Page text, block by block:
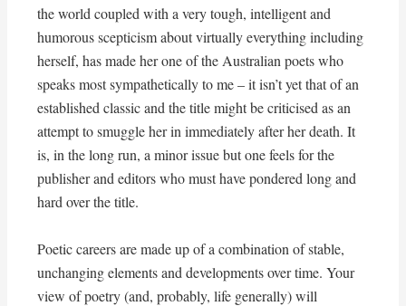
the world coupled with a very tough, intelligent and
humorous scepticism about virtually everything including
herself, has made her one of the Australian poets who
speaks most sympathetically to me – it isn’t yet that of an
established classic and the title might be criticised as an
attempt to smuggle her in immediately after her death. It
is, in the long run, a minor issue but one feels for the
publisher and editors who must have pondered long and
hard over the title.
Poetic careers are made up of a combination of stable,
unchanging elements and developments over time. Your
view of poetry (and, probably, life generally) will